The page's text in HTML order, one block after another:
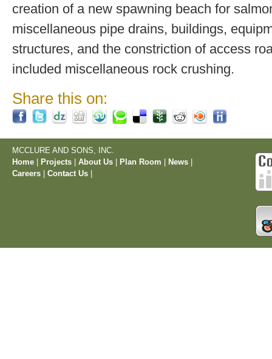
creation of a new spawning beach for
miscellaneous pipe drains, buildings,
structures, and the constriction of access
included miscellaneous rock crushing.
Share this on:
MCCLURE AND SONS, INC.
Home
Projects About Us Plan Room News
Careers
Contact Us